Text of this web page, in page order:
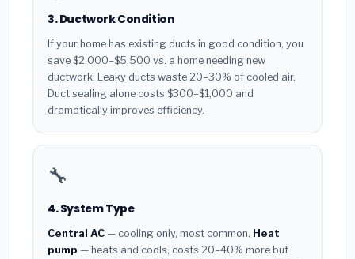
3. Ductwork Condition
If your home has existing ducts in good condition, you
save $2,000–$5,500 vs. a home needing new
ductwork. Leaky ducts waste 20–30% of cooled air.
Duct sealing alone costs $300–$1,000 and
dramatically improves efficiency.
🔧
4. System Type
Central AC — cooling only, most common. Heat
pump — heats and cools, costs 20–40% more but